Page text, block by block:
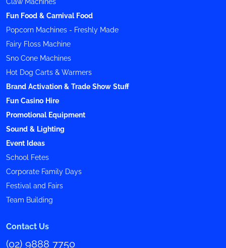
Claw Machines
Fun Food & Carnival Food
Popcorn Machines - Freshly Made
Fairy Floss Machine
Sno Cone Machines
Hot Dog Carts & Warmers
Brand Activation & Trade Show Stuff
Fun Casino Hire
Promotional Equipment
Sound & Lighting
Event Ideas
School Fetes
Corporate Family Days
Festival and Fairs
Team Building
Contact Us
(02) 9888 7750